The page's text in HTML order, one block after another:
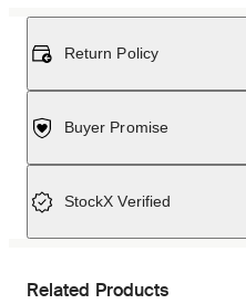
Return Policy
Buyer Promise
StockX Verified
Related Products